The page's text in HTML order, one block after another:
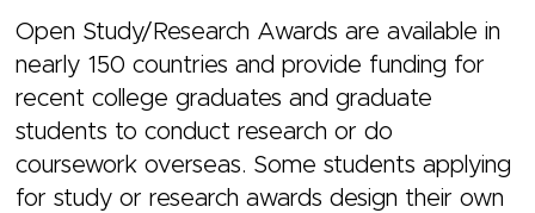
Open Study/Research Awards are available in
nearly 150 countries and provide funding for
recent college graduates and graduate
students to conduct research or do
coursework overseas. Some students applying
for study or research awards design their own